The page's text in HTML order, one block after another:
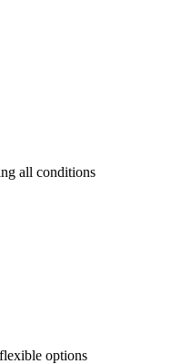
all conditions
options